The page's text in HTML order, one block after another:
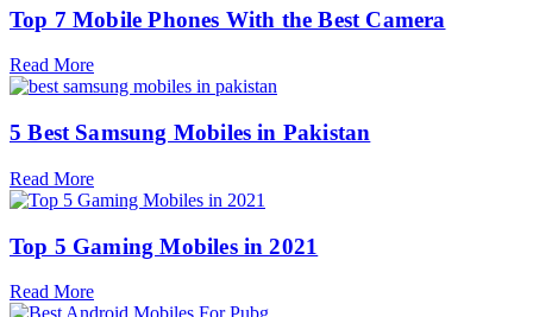
Top 7 Mobile Phones With the Best Camera
Read More
5 Best Samsung Mobiles in Pakistan
Read More
Top 5 Gaming Mobiles in 2021
Read More